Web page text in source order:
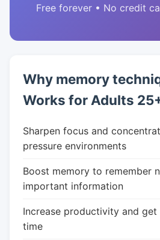
Free forever • No credit
Why memory
Works for Adults
Sharpen focus and
pressure environments
Boost memory to remember
important information
Increase productivity and get
time